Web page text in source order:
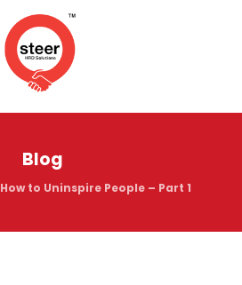
Blog
How to Uninspire People – Part 1